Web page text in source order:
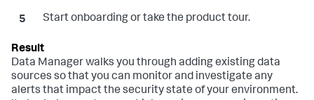
Start onboarding or take the product tour.
Data Managerwalks you through adding existing data
sources so that you can monitor and investigate any
alerts that impact the security state of your environment.